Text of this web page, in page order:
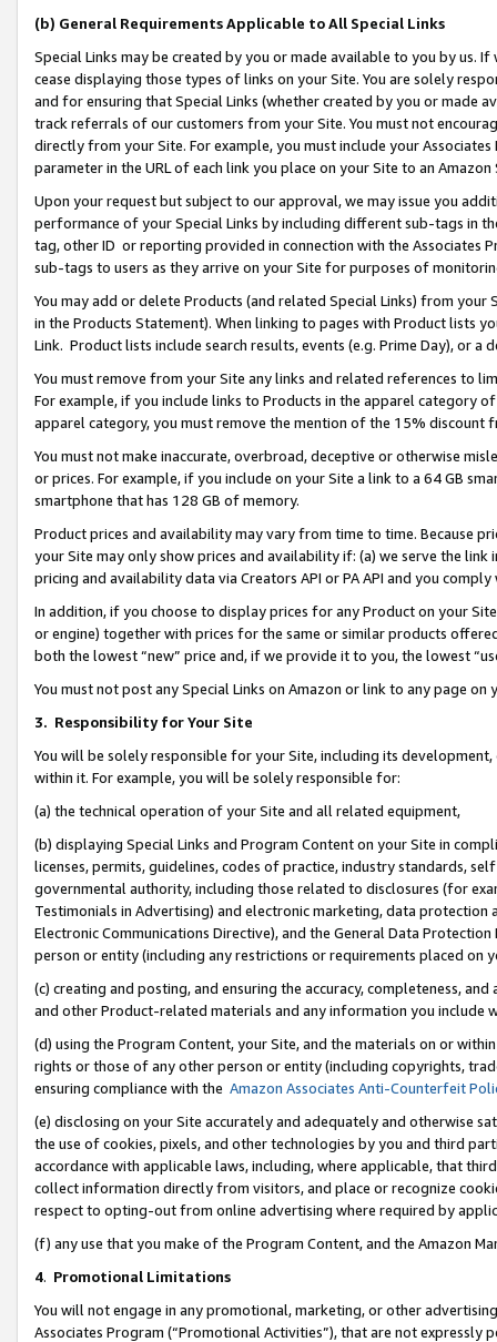
(b) General Requirements Applicable to All Special Links
Special Links may be created by you or made available to you by us.
cease displaying those types of links on your Site. You are solely
and for ensuring that Special Links (whether created by you or
track referrals of our customers from your Site. You must not
directly from your Site. For example, you must include your
parameter in the URL of each link you place on your Site to an Amazon
Upon your request but subject to our approval, we may issue you
performance of your Special Links by including different sub-tags in
tag, other ID or reporting provided in connection with the Associates
sub-tags to users as they arrive on your Site for purposes of
You may add or delete Products (and related Special Links) from
in the Products Statement). When linking to pages with Product lists
Link. Product lists include search results, events (e.g. Prime Day), or a
You must remove from your Site any links and related references to
For example, if you include links to Products in the apparel category
apparel category, you must remove the mention of the 15% discount
You must not make inaccurate, overbroad, deceptive or otherwise
or prices. For example, if you include on your Site a link to a 64 GB
smartphone that has 128 GB of memory.
Product prices and availability may vary from time to time. Because
your Site may only show prices and availability if: (a) we serve the
pricing and availability data via Creators API or PA API and you
In addition, if you choose to display prices for any Product on your
or engine) together with prices for the same or similar products
both the lowest “new” price and, if we provide it to you, the lowest
You must not post any Special Links on Amazon or link to any page
3. Responsibility for Your Site
You will be solely responsible for your Site, including its
within it. For example, you will be solely responsible for:
(a) the technical operation of your Site and all related equipment,
(b) displaying Special Links and Program Content on your Site in
licenses, permits, guidelines, codes of practice, industry standards,
governmental authority, including those related to disclosures (for
Testimonials in Advertising) and electronic marketing, data
Electronic Communications Directive), and the General Data
person or entity (including any restrictions or requirements placed on
(c) creating and posting, and ensuring the accuracy, completeness,
and other Product-related materials and any information you include
(d) using the Program Content, your Site, and the materials on or
rights or those of any other person or entity (including copyrights,
ensuring compliance with the Amazon Associates Anti-Counterfeit
(e) disclosing on your Site accurately and adequately and otherwise
the use of cookies, pixels, and other technologies by you and third
accordance with applicable laws, including, where applicable, that
collect information directly from visitors, and place or recognize
respect to opting-out from online advertising where required by
(f) any use that you make of the Program Content, and the Amazon
4. Promotional Limitations
You will not engage in any promotional, marketing, or other
Associates Program (“Promotional Activities”), that are not expressly